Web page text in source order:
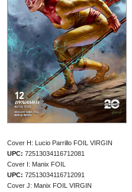
Cover H: Lucio Parrillo FOIL VIRGIN
UPC: 72513034116712081
Cover I: Manix FOIL
UPC: 72513034116712091
Cover J: Manix FOIL VIRGIN